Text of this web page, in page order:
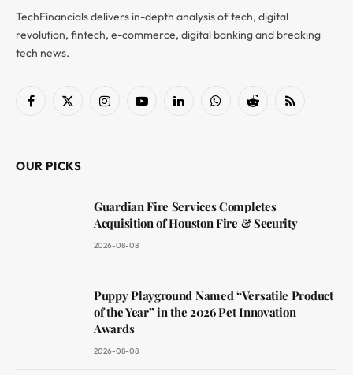
TechFinancials delivers in-depth analysis of tech, digital
revolution, fintech, e-commerce, digital banking and breaking
tech news.
Facebook
X
InstagramYouTubeLinkedInWhatsAppReddit RSS
OUR PICKS
Guardian Fire Services Completes
Acquisition of Houston Fire & Security
2026-08-08
Puppy Playground Named “Versatile Product
of the Year” in the 2026 Pet Innovation
Awards
2026-08-08